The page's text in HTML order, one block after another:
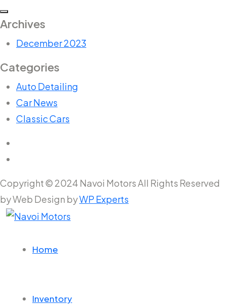
Archives
December 2023
Categories
Auto Detailing
Car News
Classic Cars
Copyright © 2024 Navoi Motors All Rights Reserved
by Web Design byWP Experts
Home
Inventory